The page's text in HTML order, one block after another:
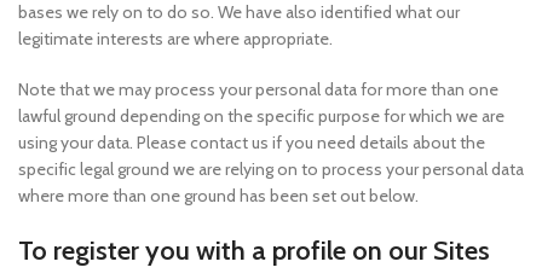
bases we rely on to do so. We have also identified what our
legitimate interests are where appropriate.
Note that we may process your personal data for more than one
lawful ground depending on the specific purpose for which we are
using your data. Please contact us if you need details about the
specific legal ground we are relying on to process your personal data
where more than one ground has been set out below.
To register you with a profile on our Sites